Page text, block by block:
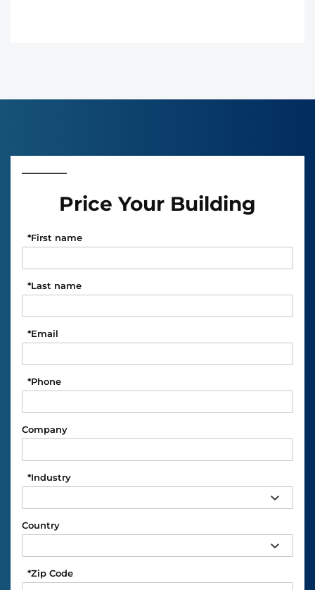
Price Your Building
First name
*
Last name
*
Email
*
Phone
*
Company
Industry
*
Country
Zip Code
*